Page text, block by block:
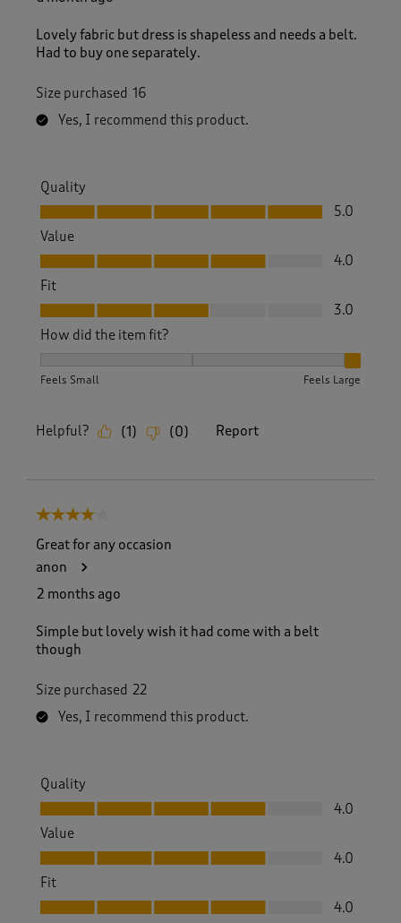
Lovely fabric but dress is shapeless and needs a belt.
Had to buy one separately.
Size purchased 16
Yes, I recommend this product.
Quality
Quality, 5.0 out of 5
5.0
Value
Value, 4.0 out of 5
4.0
Fit
Fit, 3.0 out of 5
3.0
How did the item fit?
Feels Small Feels Large
Helpful? (1) (0) Report
4 out of 5 stars.
Great for any occasion
anon
2 months ago
Simple but lovely wish it had come with a belt
though
Size purchased 22
Yes, I recommend this product.
Quality
Quality, 4.0 out of 5
4.0
Value
Value, 4.0 out of 5
4.0
Fit
Fit, 4.0 out of 5
4.0